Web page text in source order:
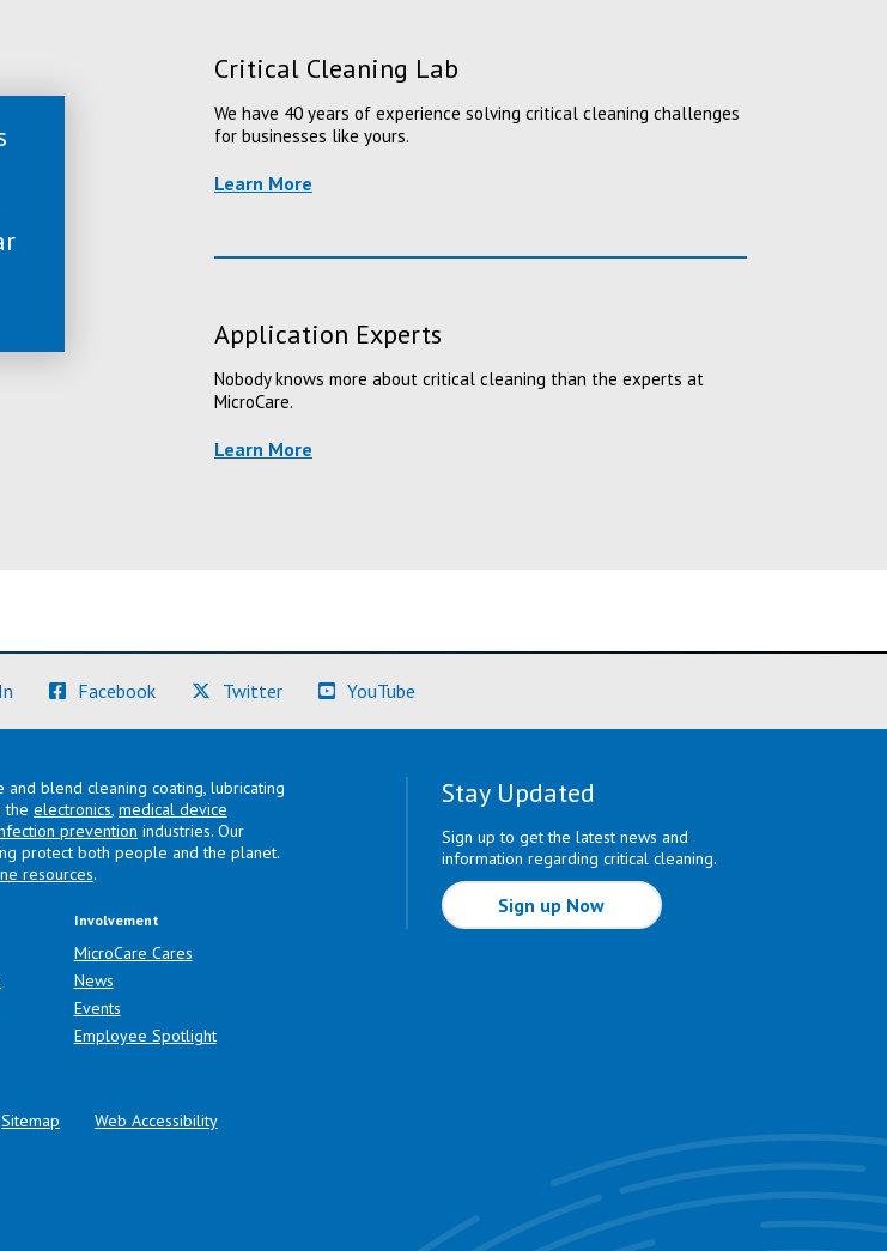
Critical Cleaning Lab
We have 40 years of experience solving critical cleaning challenges
for businesses like yours.
Learn More
Application Experts
Nobody knows more about critical cleaning than the experts at
MicroCare.
Learn More
(Learn More)Facebook(Learn More)Twitter(Learn More)YouTube
blend cleaning coating, lubricating
the electronics, medical device
prevention industries. Our
protect both people and the planet.
resources.
Involvement
MicroCare Cares
News
Events
Employee Spotlight
Sitemap
Web Accessibility
Stay Updated
Sign up to get the latest news and
information regarding critical cleaning.
Sign up Now